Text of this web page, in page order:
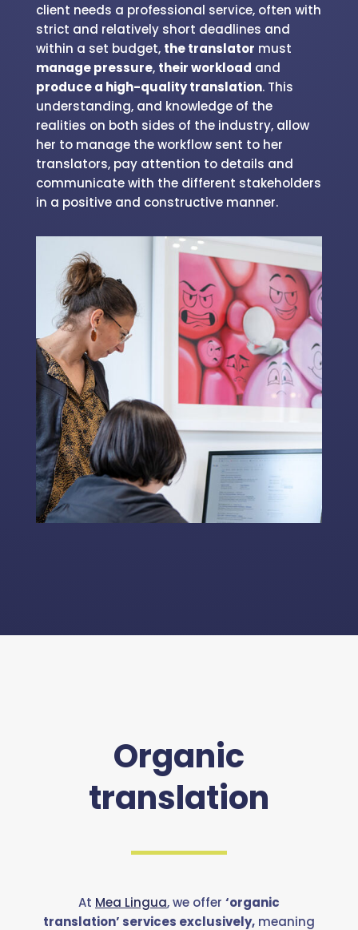
client needs a professional service, often with
strict and relatively short deadlines and
within a set budget, the translator must
manage pressure, their workload and
produce a high-quality translation. This
understanding, and knowledge of the
realities on both sides of the industry, allow
her to manage the workflow sent to her
translators, pay attention to details and
communicate with the different stakeholders
in a positive and constructive manner.
Organic
translation
At Mea Lingua, we offer ‘organic
translation’ services exclusively, meaning